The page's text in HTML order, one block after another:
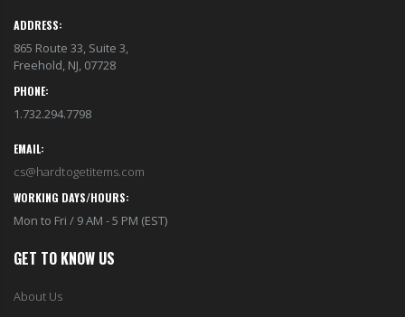
ADDRESS:
865 Route 33, Suite 3,
Freehold, NJ, 07728
PHONE:
1.732.294.7798
EMAIL:
cs@hardtogetitems.com
WORKING DAYS/HOURS:
Mon to Fri / 9 AM - 5 PM (EST)
GET TO KNOW US
About Us